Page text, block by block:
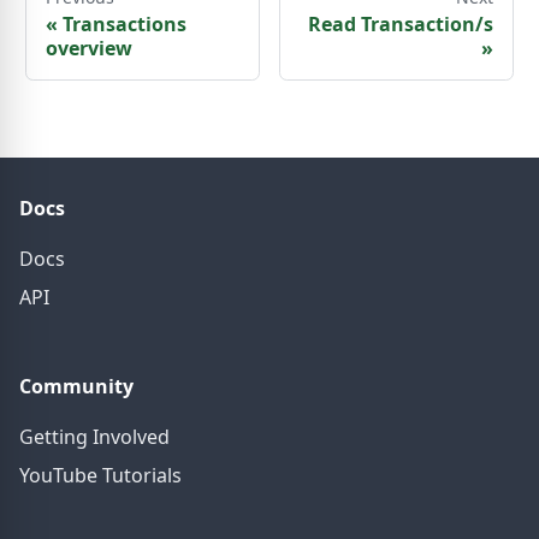
« Transactions
overview
Read Transaction/s
»
Docs
Docs
API
Community
Getting Involved
YouTube Tutorials